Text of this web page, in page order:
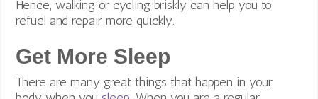
Hence, walking or cycling briskly can help you to
refuel and repair more quickly.
Get More Sleep
There are many great things that happen in your